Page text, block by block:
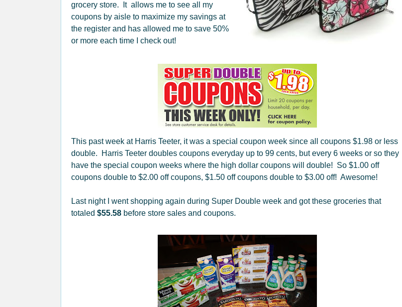
grocery store. It allows me to see all my
coupons by aisle to maximize my savings at
the register and has allowed me to save 50%
or more each time I check out!
This past week at Harris Teeter, it was a special coupon week since all coupons $1.98 or less
double. Harris Teeter doubles coupons everyday up to 99 cents, but every 6 weeks or so they
have the special coupon weeks where the high dollar coupons will double! So $1.00 off
coupons double to $2.00 off coupons, $1.50 off coupons double to $3.00 off! Awesome!
Last night I went shopping again during Super Double week and got these groceries that
totaled $55.58 before store sales and coupons.